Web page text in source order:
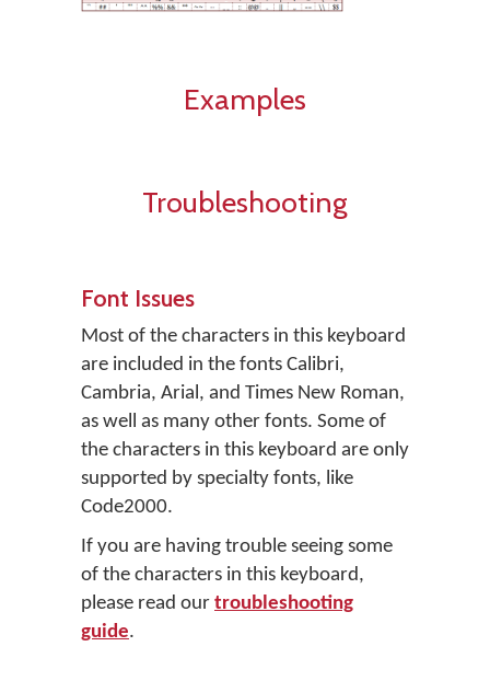
Examples
Troubleshooting
Font Issues
Most of the characters in this keyboard
are included in the fonts Calibri,
Cambria, Arial, and Times New Roman,
as well as many other fonts. Some of
the characters in this keyboard are only
supported by specialty fonts, like
Code2000.
If you are having trouble seeing some
of the characters in this keyboard,
please read our troubleshooting
guide.